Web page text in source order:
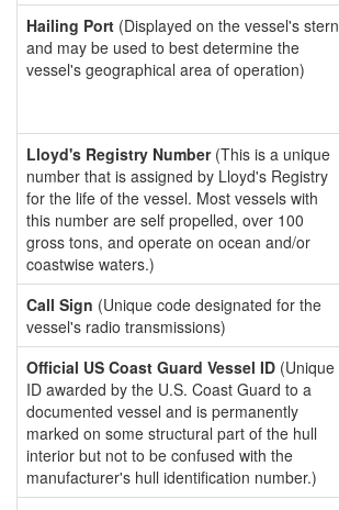
Hailing Port (Displayed on the vessel's stern
and may be used to best determine the
vessel's geographical area of operation)
Lloyd's Registry Number(This is a unique
number that is assigned by Lloyd's Registry
for the life of the vessel. Most vessels with
this number are self propelled, over 100
gross tons, and operate on ocean and/or
coastwise waters.)
Call Sign (Unique code designated for the
vessel's radio transmissions)
Official US Coast Guard Vessel ID (Unique
ID awarded by the U.S. Coast Guard to a
documented vessel and is permanently
marked on some structural part of the hull
interior but not to be confused with the
manufacturer's hull identification number.)